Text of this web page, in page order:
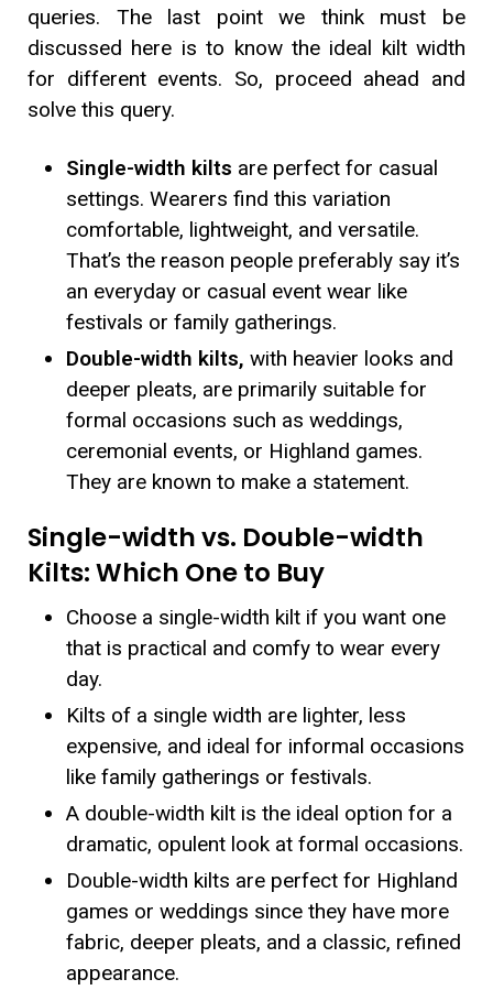
queries. The last point we think must be
discussed here is to know the ideal kilt width
for different events. So, proceed ahead and
solve this query.
Single-width kilts are perfect for casual
settings. Wearers find this variation
comfortable, lightweight, and versatile.
That’s the reason people preferably say it’s
an everyday or casual event wear like
festivals or family gatherings.
Double-width kilts, with heavier looks and
deeper pleats, are primarily suitable for
formal occasions such as weddings,
ceremonial events, or Highland games.
They are known to make a statement.
Single-width vs. Double-width
Kilts: Which One to Buy
Choose a single-width kilt if you want one
that is practical and comfy to wear every
day.
Kilts of a single width are lighter, less
expensive, and ideal for informal occasions
like family gatherings or festivals.
A double-width kilt is the ideal option for a
dramatic, opulent look at formal occasions.
Double-width kilts are perfect for Highland
games or weddings since they have more
fabric, deeper pleats, and a classic, refined
appearance.